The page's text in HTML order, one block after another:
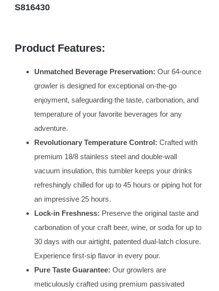
S816430
Product Features:
Unmatched Beverage Preservation: Our 64-ounce
growler is designed for exceptional on-the-go
enjoyment, safeguarding the taste, carbonation, and
temperature of your favorite beverages for any
adventure.
Revolutionary Temperature Control: Crafted with
premium 18/8 stainless steel and double-wall
vacuum insulation, this tumbler keeps your drinks
refreshingly chilled for up to 45 hours or piping hot for
an impressive 25 hours.
Lock-in Freshness: Preserve the original taste and
carbonation of your craft beer, wine, or soda for up to
30 days with our airtight, patented dual-latch closure.
Experience first-sip flavor in every pour.
Pure Taste Guarantee: Our growlers are
meticulously crafted using premium passivated